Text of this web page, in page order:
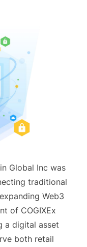
Global Inc was
traditional
Web3
of COGIXEx
a digital asset
both retail